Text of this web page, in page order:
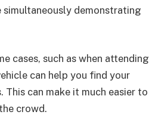
simultaneously demonstrating
cases, such as when attending
can help you find your
can make it much easier to
crowd.